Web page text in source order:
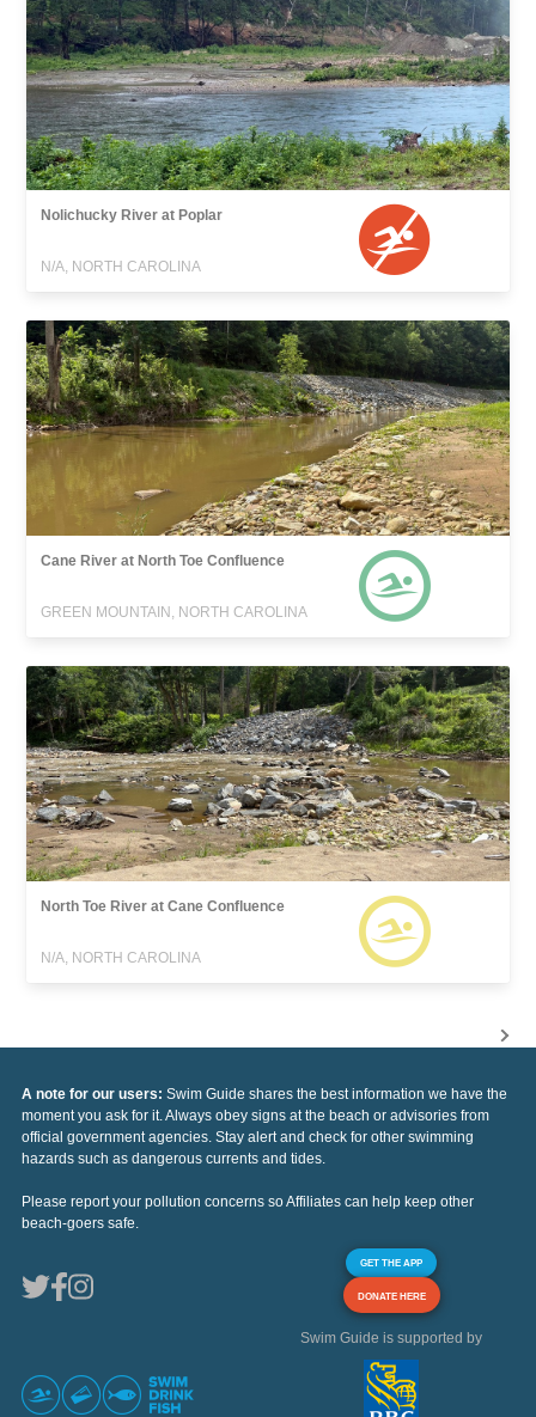
Nolichucky River at Poplar
N/A, NORTH CAROLINA
Cane River at North Toe Confluence
GREEN MOUNTAIN, NORTH CAROLINA
North Toe River at Cane Confluence
N/A, NORTH CAROLINA
A note for our users: Swim Guide shares the best information we have the
moment you ask for it. Always obey signs at the beach or advisories from
official government agencies. Stay alert and check for other swimming
hazards such as dangerous currents and tides.
Please report your pollution concerns so Affiliates can help keep other
beach-goers safe.
GET THE APP
DONATE HERE
Swim Guide is supported by